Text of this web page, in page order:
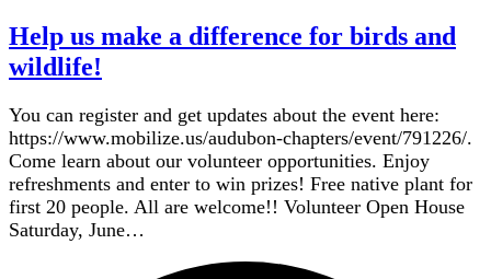
Help us make a difference for birds and
wildlife!
You can register and get updates about the event here:
https://www.mobilize.us/audubon-chapters/event/791226/.
Come learn about our volunteer opportunities. Enjoy
refreshments and enter to win prizes! Free native plant for
first 20 people. All are welcome!! Volunteer Open House
Saturday, June…